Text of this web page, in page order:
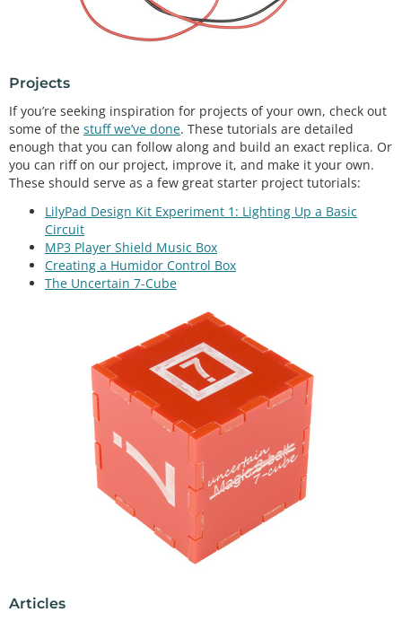
Projects
If you’re seeking inspiration for projects of your own, check out
some of the stuff we’ve done. These tutorials are detailed
enough that you can follow along and build an exact replica. Or
you can riff on our project, improve it, and make it your own.
These should serve as a few great starter project tutorials:
LilyPad Design Kit Experiment 1: Lighting Up a Basic
Circuit
MP3 Player Shield Music Box
Creating a Humidor Control Box
The Uncertain 7-Cube
Articles